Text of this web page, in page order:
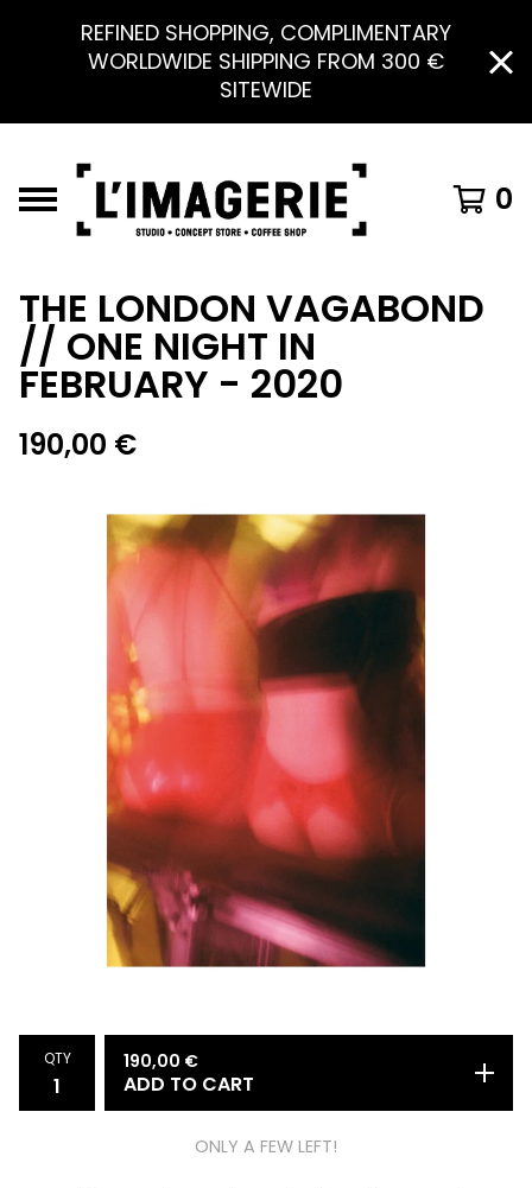
REFINED SHOPPING, COMPLIMENTARY
WORLDWIDE SHIPPING FROM 300 €
SITEWIDE
0
THE LONDON VAGABOND
// ONE NIGHT IN
FEBRUARY - 2020
190,00 €
QTY 190,00 €
ADD TO CART
ONLY A FEW LEFT!